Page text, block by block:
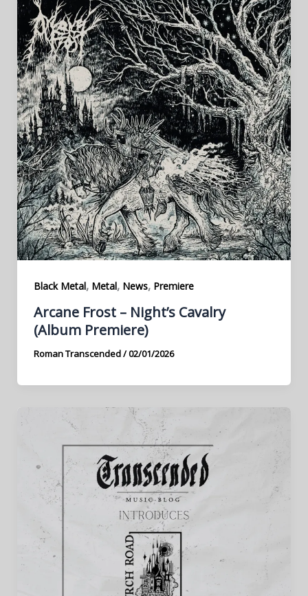
Black Metal, Metal, News, Premiere
Arcane Frost – Night’s Cavalry
(Album Premiere)
Roman Transcended/02/01/2026